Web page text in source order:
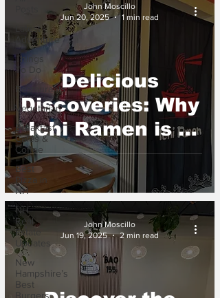
Latest
Adventure
Things
To Do
Restaurants
Vegetarian
Breakfast,
Cafés &
Coffee
Best
Pizza in
NH
NH
Real
Estate
Updates
New
Hampshire’s
Best
Burgers
Delicious
Discoveries: Why
Ichi Ramen is a
Must Try in Dover
NH
John Moscillo
Jun 20, 2025
1 min read
John Moscillo
Jun 19, 2025
2 min read